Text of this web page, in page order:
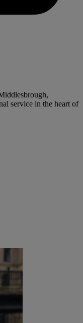
service in the heart of